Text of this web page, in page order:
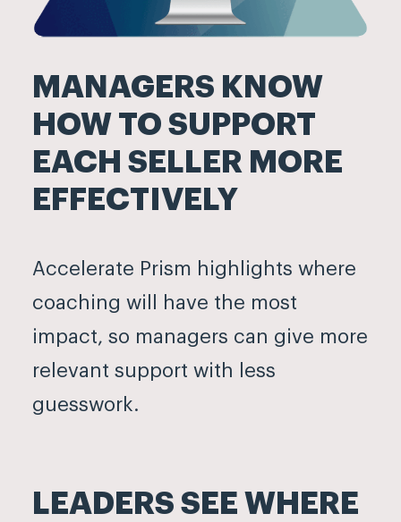
MANAGERS KNOW
HOW TO SUPPORT
EACH SELLER MORE
EFFECTIVELY
Accelerate Prism highlights where
coaching will have the most
impact, so managers can give more
relevant support with less
guesswork.
LEADERS SEE WHERE